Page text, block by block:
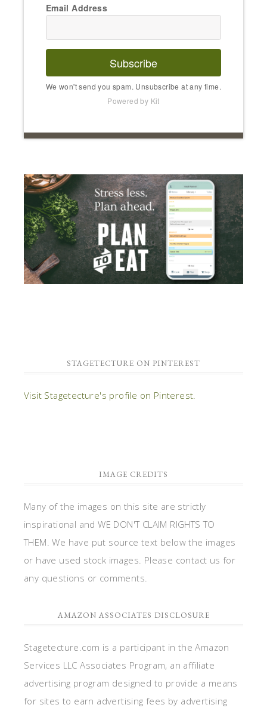
Email Address
Subscribe
We won't send you spam. Unsubscribe at any time.
Powered by Kit
STAGETECTURE ON PINTEREST
Visit Stagetecture's profile on Pinterest.
IMAGE CREDITS
Many of the images on this site are strictly
inspirational and WE DON'T CLAIM RIGHTS TO
THEM. We have put source text below the images
or have used stock images. Please contact us for
any questions or comments.
AMAZON ASSOCIATES DISCLOSURE
Stagetecture.com is a participant in the Amazon
Services LLC Associates Program, an affiliate
advertising program designed to provide a means
for sites to earn advertising fees by advertising